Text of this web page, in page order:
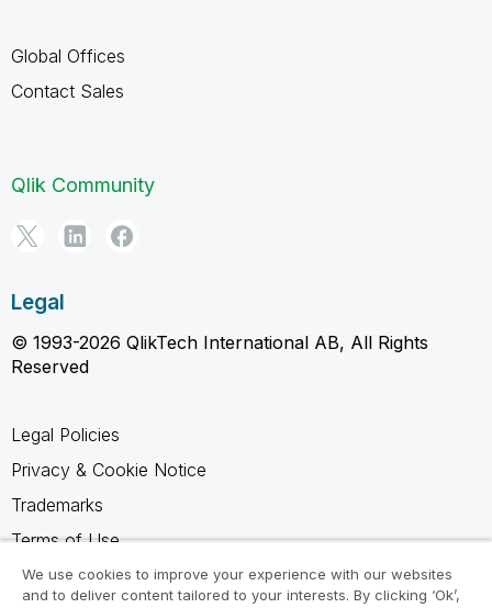
Global Offices
Contact Sales
Qlik Community
Legal
© 1993-2026 QlikTech International AB, All Rights
Reserved
Legal Policies
Privacy & Cookie Notice
Trademarks
Terms of Use
Legal Agreements
We use cookies to improve your experience with our websites
and to deliver content tailored to your interests. By clicking ‘Ok’,